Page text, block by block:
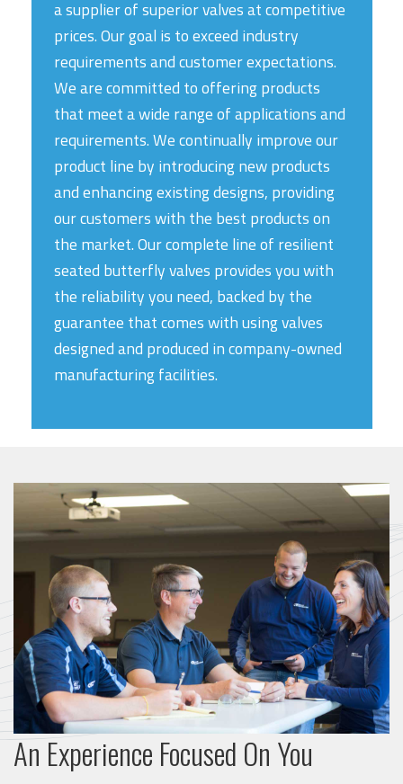
a supplier of superior valves at competitive
prices. Our goal is to exceed industry
requirements and customer expectations.
We are committed to offering products
that meet a wide range of applications and
requirements. We continually improve our
product line by introducing new products
and enhancing existing designs, providing
our customers with the best products on
the market. Our complete line of resilient
seated butterfly valves provides you with
the reliability you need, backed by the
guarantee that comes with using valves
designed and produced in company-owned
manufacturing facilities.
An Experience Focused On You